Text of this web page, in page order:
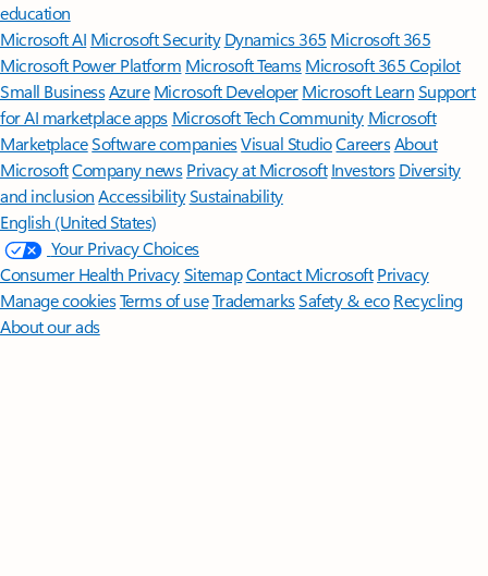
education
Microsoft AI Microsoft Security Dynamics 365 Microsoft 365
Microsoft Power Platform Microsoft TeamsMicrosoft 365 Copilot
Small BusinessAzure Microsoft DeveloperMicrosoft LearnSupport
for AI marketplace apps Microsoft Tech Community Microsoft
MarketplaceSoftware companiesVisual StudioCareersAbout
MicrosoftCompany news Privacy at Microsoft Investors Diversity
and inclusion AccessibilitySustainability
English (United States)
Your Privacy Choices
Consumer Health PrivacySitemapContact Microsoft Privacy
Manage cookiesTerms of useTrademarksSafety & eco Recycling
About our ads